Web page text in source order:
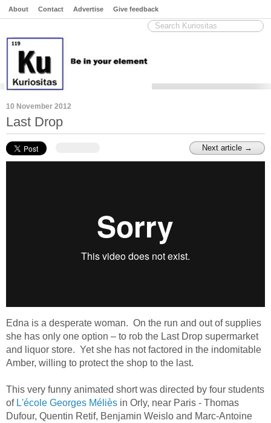
About Contact Advertise Give feedback
10 November 2012
Last Drop
Next article →
Edna is a desperate woman. On the run and out of supplies
she has only one option – to rob the Last Drop supermarket
and liquor store. Yet she has not factored in the indomitable
Amber, willing to protect the shop to the last.
This very funny animated short was directed by four students
of L'école Georges Méliès in Orly, near Paris - Thomas
Dufour, Quentin Retif, Benjamin Weislo and Marc-Antoine